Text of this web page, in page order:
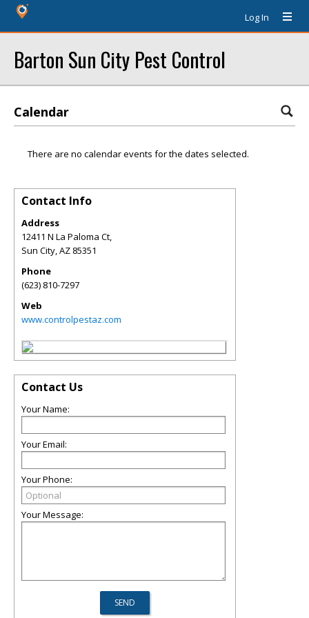
Log In
Barton Sun City Pest Control
Calendar
There are no calendar events for the dates selected.
Contact Info
Address
12411 N La Paloma Ct,
Sun City,AZ 85351
Phone
(623) 810-7297
Web
www.controlpestaz.com
Contact Us
Your Name:
Your Email:
Your Phone:
Your Message: